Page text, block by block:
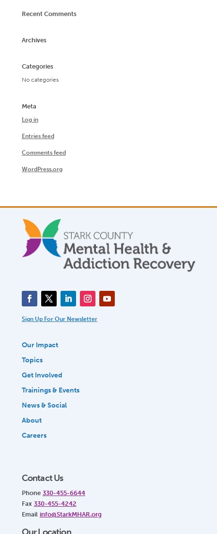
Recent Comments
Archives
Categories
No categories
Meta
Log in
Entries feed
Comments feed
WordPress.org
Sign Up For Our Newsletter
Our Impact
Topics
Get Involved
Trainings & Events
News & Social
About
Careers
Contact Us
Phone 330-455-6644
Fax 330-455-4242
Email info@StarkMHAR.org